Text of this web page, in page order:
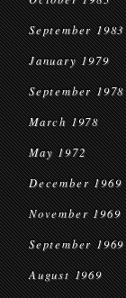
September 1983
January 1979
September 1978
March 1978
May 1972
December 1969
November 1969
September 1969
August 1969